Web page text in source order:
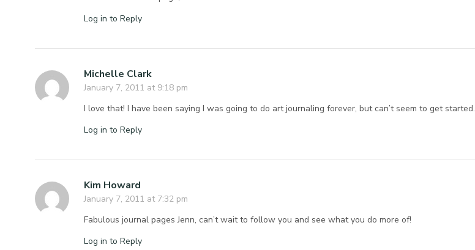
Log in to Reply
Michelle Clark
January 7, 2011 at 9:18 pm
I love that! I have been saying I was going to do art journaling forever, but can’t seem to get started.
Log in to Reply
Kim Howard
January 7, 2011 at 7:32 pm
Fabulous journal pages Jenn, can’t wait to follow you and see what you do more of!
Log in to Reply